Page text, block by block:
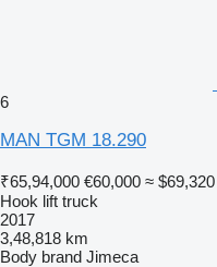
6
MAN TGM 18.290
₹65,94,000 €60,000 ≈ $69,320
Hook lift truck
2017
3,48,818 km
Body brand Jimeca